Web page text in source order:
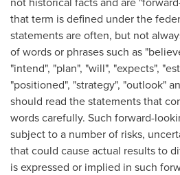
that term is defined under the
statements are often, but not
of words or phrases such as
"intend", "plan", "will", "expects",
"positioned", "strategy", "outlook"
should read the statements that
words carefully. Such forward-
subject to a number of risks,
that could cause actual results to
is expressed or implied in such